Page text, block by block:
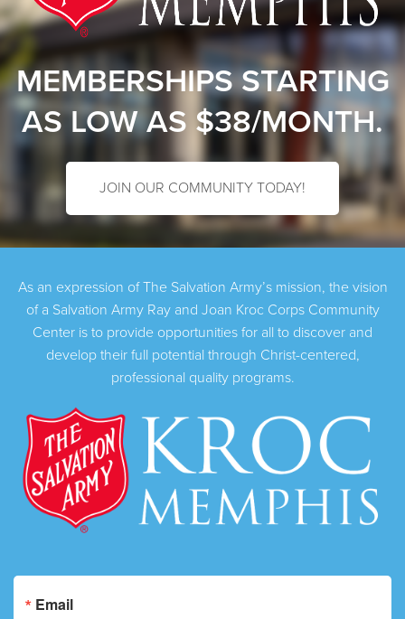
MEMBERSHIPS STARTING
AS LOW AS $38/MONTH.
JOIN OUR COMMUNITY TODAY!
As an expression of The Salvation Army’s mission, the vision
of a Salvation Army Ray and Joan Kroc Corps Community
Center is to provide opportunities for all to discover and
develop their full potential through Christ-centered,
professional quality programs.
Email